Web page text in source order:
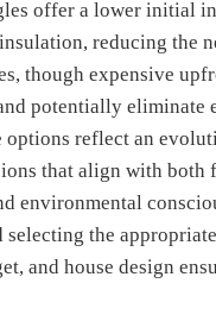
offer a lower initial
reducing the
though expensive
potentially eliminate
options reflect an
that align with both
environmental
selecting the
and house design